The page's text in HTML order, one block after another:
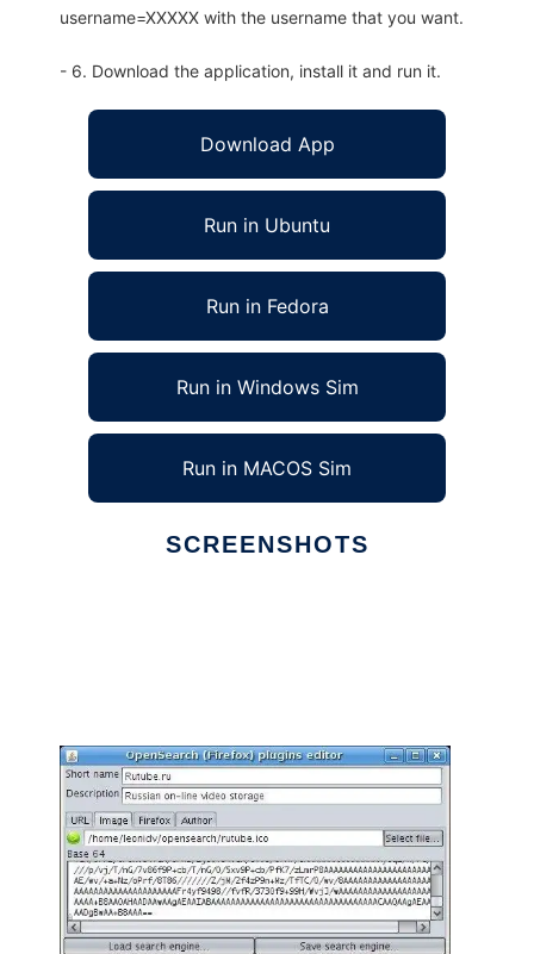
username=XXXXX with the username that you want.
- 6. Download the application, install it and run it.
Download App
Run in Ubuntu
Run in Fedora
Run in Windows Sim
Run in MACOS Sim
SCREENSHOTS